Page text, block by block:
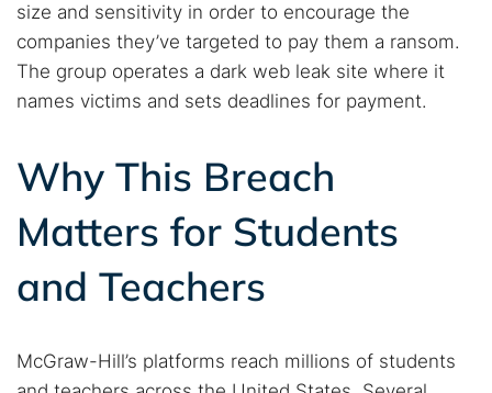
size and sensitivity in order to encourage the
companies they’ve targeted to pay them a ransom.
The group operates a dark web leak site where it
names victims and sets deadlines for payment.
Why This Breach
Matters for Students
and Teachers
McGraw-Hill’s platforms reach millions of students